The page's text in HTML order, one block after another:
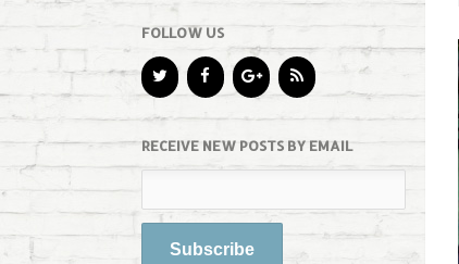
FOLLOW US
RECEIVE NEW POSTS BY EMAIL